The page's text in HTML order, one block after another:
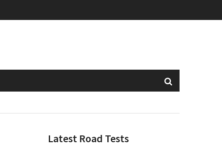
Latest Road Tests